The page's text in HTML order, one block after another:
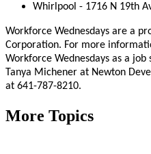
Whirlpool - 1716 N 19th
Workforce Wednesdays are a
Corporation. For more
Workforce Wednesdays as a
Tanya Michener at Newton
at 641-787-8210.
More Topics